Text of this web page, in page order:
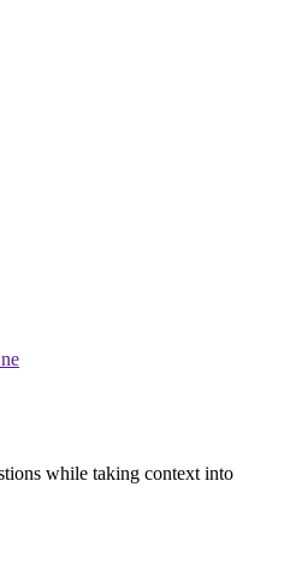
while taking context into